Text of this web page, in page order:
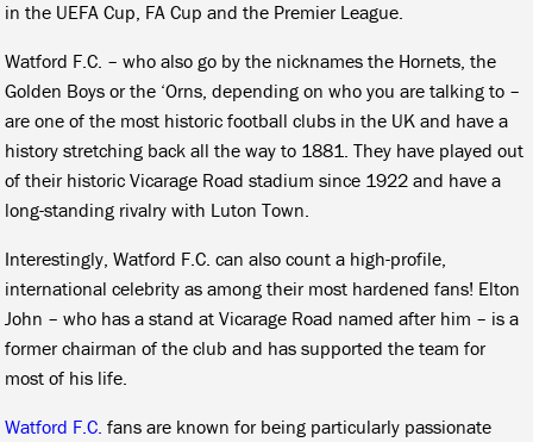
in the UEFA Cup, FA Cup and the Premier League.
Watford F.C. – who also go by the nicknames the Hornets, the
Golden Boys or the ‘Orns, depending on who you are talking to –
are one of the most historic football clubs in the UK and have a
history stretching back all the way to 1881. They have played out
of their historic Vicarage Road stadium since 1922 and have a
long-standing rivalry with Luton Town.
Interestingly, Watford F.C. can also count a high-profile,
international celebrity as among their most hardened fans! Elton
John – who has a stand at Vicarage Road named after him – is a
former chairman of the club and has supported the team for
most of his life.
Watford F.C. fans are known for being particularly passionate